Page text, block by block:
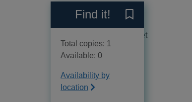
Reviews
No reviews available as yet
Find it!
Total copies: 1
Available: 0
Availability by
location